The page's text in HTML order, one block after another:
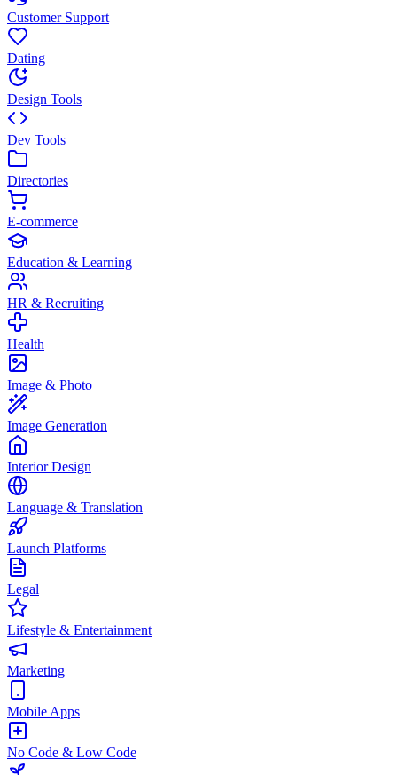
Customer Support
Dating
Design Tools
Dev Tools
Directories
E-commerce
Education & Learning
HR & Recruiting
Health
Image & Photo
Image Generation
Interior Design
Language & Translation
Launch Platforms
Legal
Lifestyle & Entertainment
Marketing
Mobile Apps
No Code & Low Code